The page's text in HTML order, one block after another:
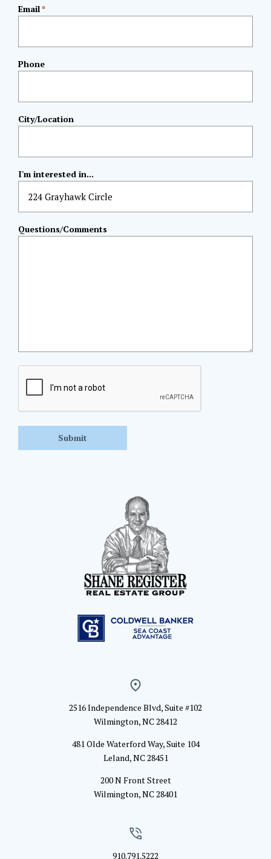
Email*
Phone
City/Location
I'm interested in...
Questions/Comments
2516 Independence Blvd, Suite #102
Wilmington, NC 28412
481 Olde Waterford Way, Suite 104
Leland, NC 28451
200 N Front Street
Wilmington, NC 28401
910.791.5222